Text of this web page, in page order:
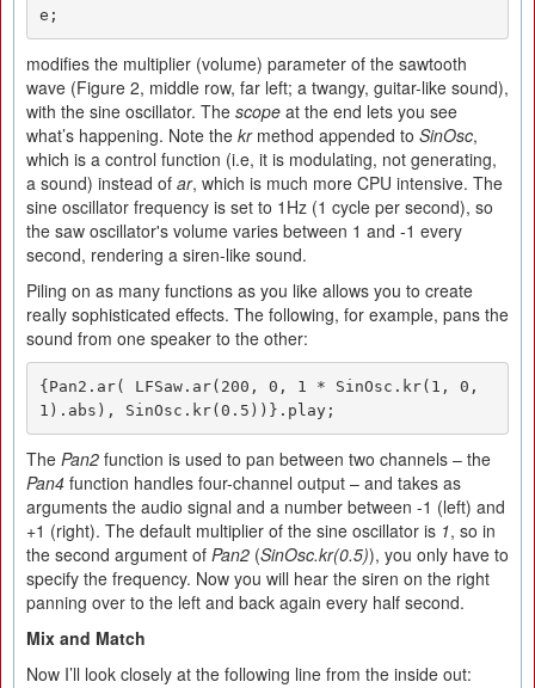
e;
modifies the multiplier (volume) parameter of the sawtooth
wave (Figure 2, middle row, far left; a twangy, guitar-like sound),
with the sine oscillator. The scope at the end lets you see
what’s happening. Note the krmethod appended to SinOsc,
which is a control function (i.e, it is modulating, not generating,
a sound) instead of ar, which is much more CPU intensive. The
sine oscillator frequency is set to 1Hz (1 cycle per second), so
the saw oscillator's volume varies between 1 and -1 every
second, rendering a siren-like sound.
Piling on as many functions as you like allows you to create
really sophisticated effects. The following, for example, pans the
sound from one speaker to the other:
{Pan2.ar( LFSaw.ar(200, 0, 1 * SinOsc.kr(1, 0,
1).abs), SinOsc.kr(0.5))}.play;
The Pan2 function is used to pan between two channels – the
Pan4 function handles four-channel output – and takes as
arguments the audio signal and a number between -1 (left) and
+1 (right). The default multiplier of the sine oscillator is 1, so in
the second argument of Pan2 (SinOsc.kr(0.5)), you only have to
specify the frequency. Now you will hear the siren on the right
panning over to the left and back again every half second.
Mix and Match
Now I’ll look closely at the following line from the inside out: